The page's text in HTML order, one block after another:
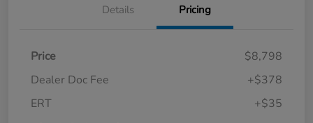
Details Pricing
Price
$8,798
Dealer Doc Fee
+$378
ERT
+$35